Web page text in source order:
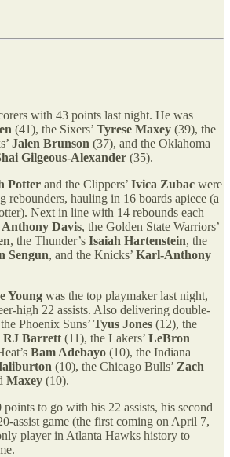
with 43 points last night. He was
(41), the Sixers’ Tyrese Maxey (39), the
Jalen Brunson (37), and the Oklahoma
Gilgeous-Alexander (35).
Potter and the Clippers’ Ivica Zubac were
rebounders, hauling in 16 boards apiece (a
Next in line with 14 rebounds each
Anthony Davis, the Golden State Warriors’
, the Thunder’s Isaiah Hartenstein, the
Sengun, and the Knicks’ Karl-Anthony
Young was the top playmaker last night,
high 22 assists. Also delivering double-
Phoenix Suns’ Tyus Jones (12), the
RJ Barrett (11), the Lakers’ LeBron
Bam Adebayo (10), the Indiana
(10), the Chicago Bulls’ Zach
Maxey (10).
points to go with his 22 assists, his second
assist game (the first coming on April 7,
player in Atlanta Hawks history to